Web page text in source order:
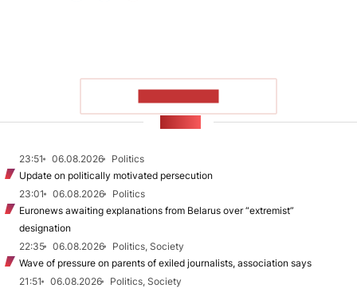
23:51 06.08.2026
Politics
Update on politically motivated persecution
23:01
06.08.2026
Politics
Euronews awaiting explanations from Belarus over “extremist”
designation
22:35
06.08.2026
Politics, Society
Wave of pressure on parents of exiled journalists, association says
21:51
06.08.2026
Politics, Society